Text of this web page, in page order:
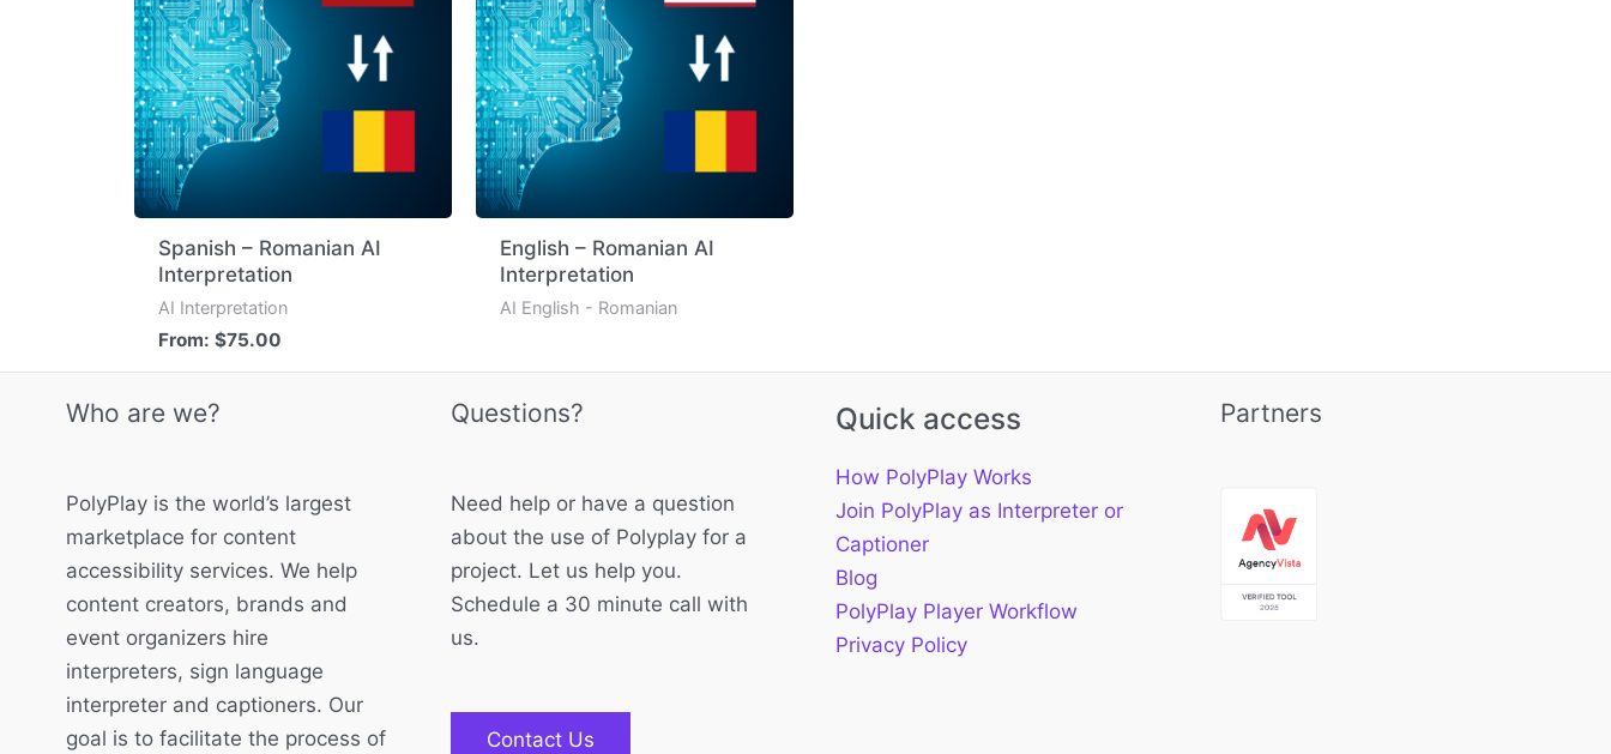
Spanish – Romanian AI
Interpretation
AI Interpretation
From:$75.00
English – Romanian AI
Interpretation
AI English - Romanian
Who are we?
PolyPlay is the world’s largest
marketplace for content
accessibility services. We help
content creators, brands and
event organizers hire
interpreters, sign language
interpreter and captioners. Our
goal is to facilitate the process of
Questions?
Need help or have a question
about the use of Polyplay for a
project. Let us help you.
Schedule a 30 minute call with
us.
Contact Us
Quick access
How PolyPlay Works
Join PolyPlay as Interpreter or
Captioner
Blog
PolyPlay Player Workflow
Privacy Policy
Partners